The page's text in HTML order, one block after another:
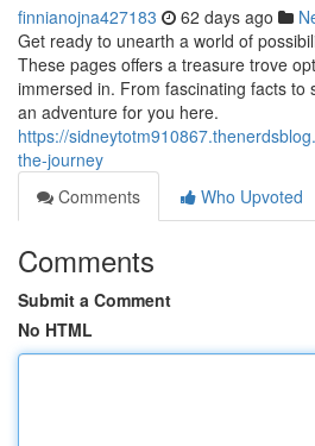
finnianojna427183 62 days ago
Get ready to unearth a world of
These pages offers a treasure trove
immersed in. From fascinating facts to
an adventure for you here.
https://
the-journey
Comments
Who Upvoted
Comments
Submit a Comment
No HTML